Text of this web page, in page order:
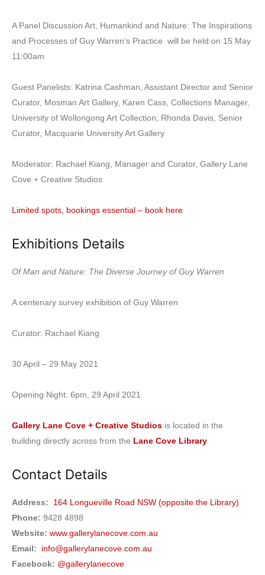
A Panel Discussion Art, Humankind and Nature: The Inspirations
and Processes of Guy Warren’s Practice will be held on 15 May
11:00am
Guest Panelists: Katrina Cashman, Assistant Director and Senior
Curator, Mosman Art Gallery, Karen Cass, Collections Manager,
University of Wollongong Art Collection, Rhonda Davis, Senior
Curator, Macquarie University Art Gallery
Moderator: Rachael Kiang, Manager and Curator, Gallery Lane
Cove + Creative Studios
Limited spots, bookings essential – book here
Exhibitions Details
Of Man and Nature: The Diverse Journey of Guy Warren
A centenary survey exhibition of Guy Warren
Curator: Rachael Kiang
30 April – 29 May 2021
Opening Night: 6pm, 29 April 2021
Gallery Lane Cove + Creative Studios is located in the
building directly across from the Lane Cove Library
Contact Details
Address:
164 Longueville Road NSW (opposite the Library)
Phone: 9428 4898
Website: www.gallerylanecove.com.au
Email:
info@gallerylanecove.com.au
Facebook: @gallerylanecove